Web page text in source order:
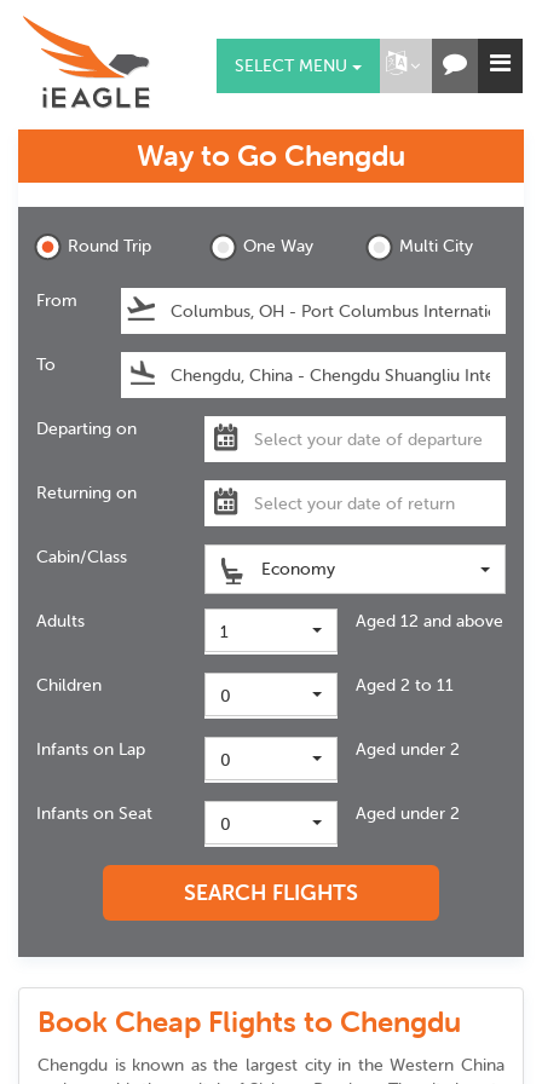
SELECT MENU
Way to Go Chengdu
Round Trip One Way Multi City
From
To
Departing on
Returning on
Cabin/Class
Economy
Adults 1 Aged 12 and above
Children 0 Aged 2 to 11
Infants on Lap 0 Aged under 2
Infants on Seat 0 Aged under 2
SEARCH FLIGHTS
Book Cheap Flights to Chengdu
Chengdu is known as the largest city in the Western China